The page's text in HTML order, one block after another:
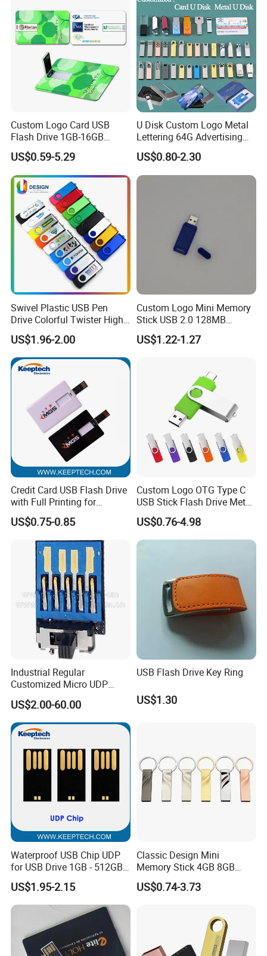
Custom Logo Card USB
Flash Drive 1GB-16GB
Promotion Gift
US$0.59-5.29
U Disk Custom Logo Metal
Lettering 64G Advertising
Bid 32g Creative Business
Card 16g Exhibition Gift
High-Speed USB
US$0.80-2.30
Swivel Plastic USB Pen
Drive Colorful Twister High
Speed Flash Drive
US$1.96-2.00
Custom Logo Mini Memory
Stick USB 2.0 128MB
128GB 64GB 32GB 16GB
8GB 4GB 2GB USB Flash
US$1.22-1.27
Credit Card USB Flash Drive
with Full Printing for
Promotional Gifts USB Card
Gift
US$0.75-0.85
Custom Logo OTG Type C
USB Stick Flash Drive Metal
Dual USB2. O OTG Flash
Drive 3.0 High Speed Swivel
USB Flash Drive
US$0.76-4.98
Industrial Regular
Customized Micro UDP
USB3.0 Flash Drive Chip
with Switch (S1A-8909CW-
IR)
US$2.00-60.00
USB Flash Drive Key Ring
US$1.30
Waterproof USB Chip UDP
for USB Drive 1GB - 512GB
Naked UDP Chip for USB
Flash Drive
US$1.95-2.15
Classic Design Mini
Memory Stick 4GB 8GB
Metal USB Flash Drive 1GB
2GB Pen Drive with Keyring
US$0.74-3.73